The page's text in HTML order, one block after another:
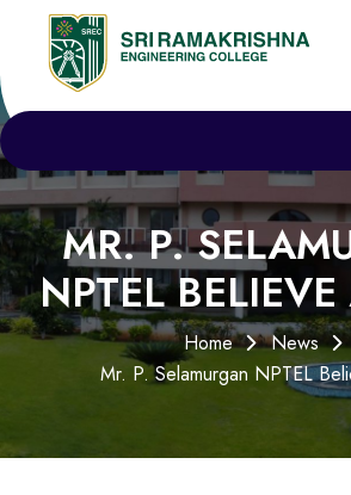
MR. P.
NPTEL
Home
News
Mr. P. Selamurgan NPTEL